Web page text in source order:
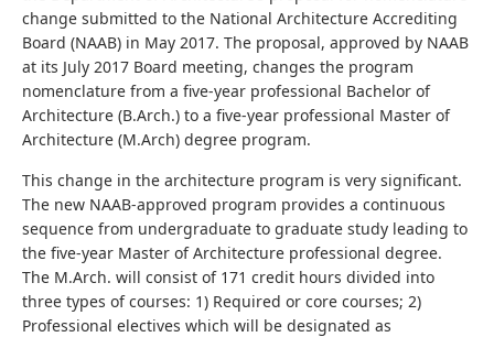
change submitted to the National Architecture Accrediting
Board (NAAB) in May 2017. The proposal, approved by NAAB
at its July 2017 Board meeting, changes the program
nomenclature from a five-year professional Bachelor of
Architecture (B.Arch.) to a five-year professional Master of
Architecture (M.Arch) degree program.
This change in the architecture program is very significant.
The new NAAB-approved program provides a continuous
sequence from undergraduate to graduate study leading to
the five-year Master of Architecture professional degree.
The M.Arch. will consist of 171 credit hours divided into
three types of courses: 1) Required or core courses; 2)
Professional electives which will be designated as